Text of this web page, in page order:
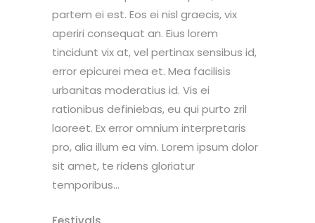
partem ei est. Eos ei nisl graecis, vix
aperiri consequat an. Eius lorem
tincidunt vix at, vel pertinax sensibus id,
error epicurei mea et. Mea facilisis
urbanitas moderatius id. Vis ei
rationibus definiebas, eu qui purto zril
laoreet. Ex error omnium interpretaris
pro, alia illum ea vim. Lorem ipsum dolor
sit amet, te ridens gloriatur
temporibus...